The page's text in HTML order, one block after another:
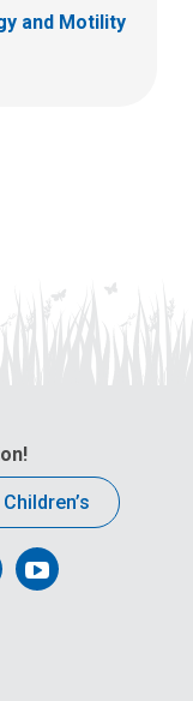
and Motility
Follow